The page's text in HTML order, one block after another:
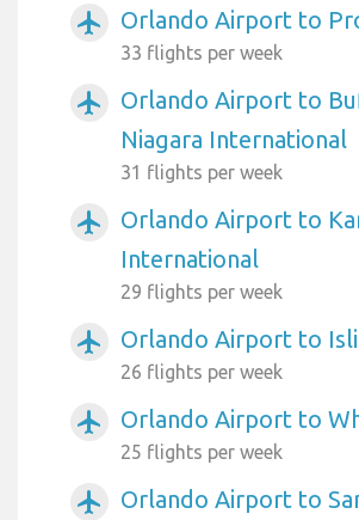
airplanemode_active Orlando Airport to
33 flights per week
airplanemode_active
Orlando Airport to
Niagara International
31 flights per week
airplanemode_active
Orlando Airport to
International
29 flights per week
airplanemode_active Orlando Airport to
26 flights per week
airplanemode_active Orlando Airport to
25 flights per week
airplanemode_active
Orlando Airport to